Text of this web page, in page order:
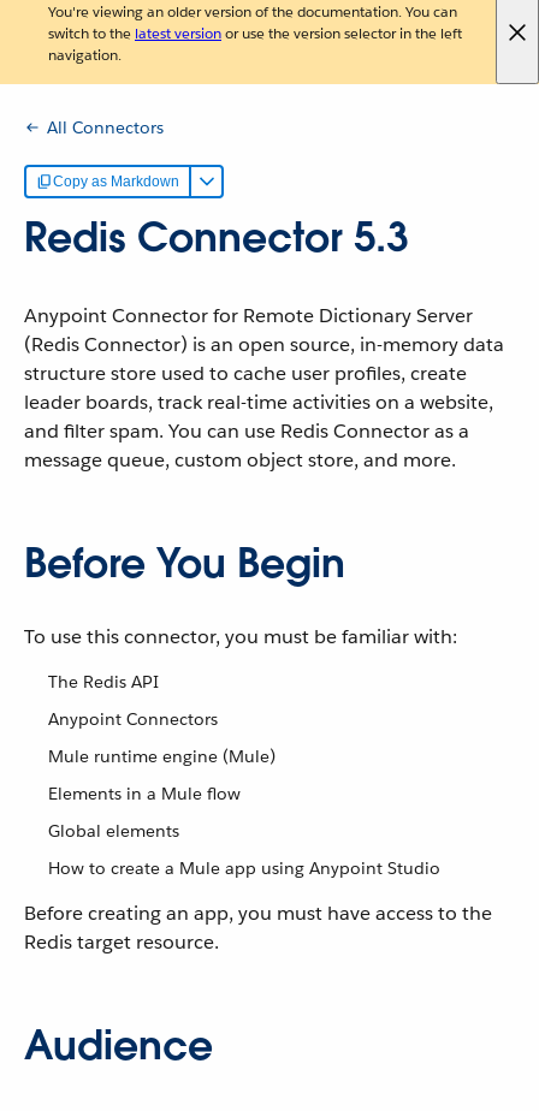
You're viewing an older version of the documentation. You can
switch to the latest versionor use the version selector in the left
navigation.
All Connectors
Copy as Markdown
Redis Connector 5.3
Anypoint Connector for Remote Dictionary Server
(Redis Connector) is an open source, in-memory data
structure store used to cache user profiles, create
leader boards, track real-time activities on a website,
and filter spam. You can use Redis Connector as a
message queue, custom object store, and more.
Before You Begin
To use this connector, you must be familiar with:
The Redis API
Anypoint Connectors
Mule runtime engine (Mule)
Elements in a Mule flow
Global elements
How to create a Mule app using Anypoint Studio
Before creating an app, you must have access to the
Redis target resource.
Audience